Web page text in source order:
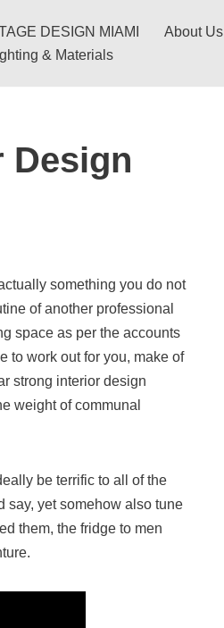
DESIGN MIAMI About Us
& Materials
Design
something you do not
of another professional
space as per the accounts
to work out for you, make of
strong interior design
weight of communal
be terrific to all of the
say, yet somehow also tune
them, the fridge to men